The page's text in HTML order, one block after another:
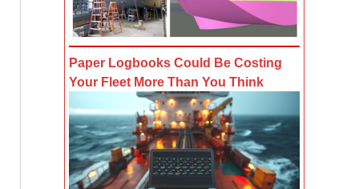
Paper Logbooks Could Be Costing
Your Fleet More Than You Think